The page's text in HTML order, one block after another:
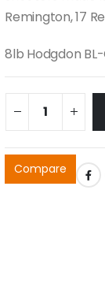
Remington, 17
8lb Hodgdon
Compare